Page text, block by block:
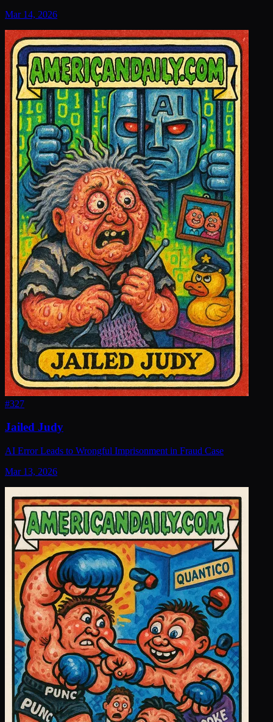
Mar 14, 2026
#327
Jailed Judy
AI Error Leads to Wrongful Imprisonment in Fraud Case
Mar 13, 2026